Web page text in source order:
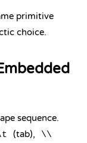
primitive
choice.
sequence.
(tab), \\